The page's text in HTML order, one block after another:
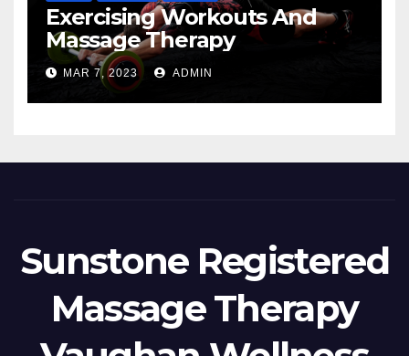
Exercising Workouts And
Massage Therapy
MAR 7, 2023 ADMIN
Sunstone Registered
Massage Therapy